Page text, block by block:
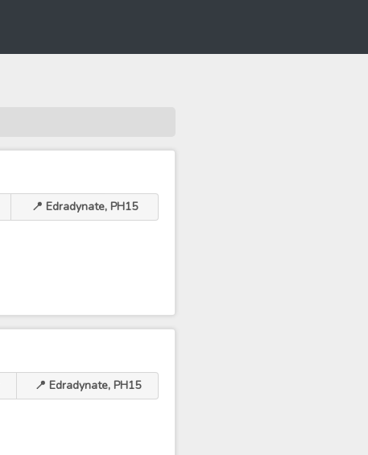
📍 Edradynate, PH15
📍 Edradynate, PH15